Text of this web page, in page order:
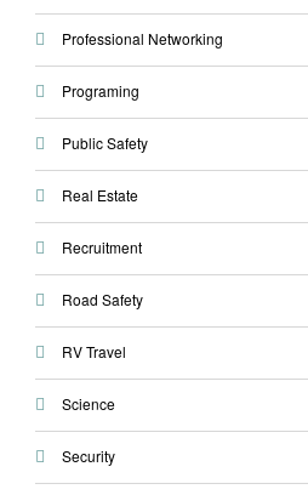
Professional Networking
Programing
Public Safety
Real Estate
Recruitment
Road Safety
RV Travel
Science
Security